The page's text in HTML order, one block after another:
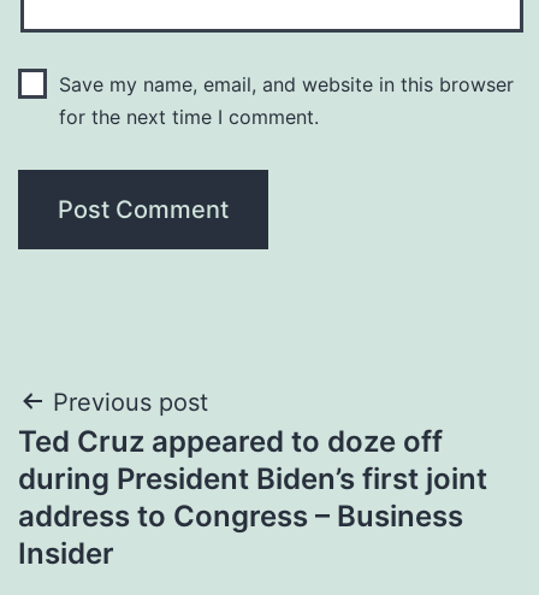
Save my name, email, and website in this browser
for the next time I comment.
Post
navigation
Previous post
Ted Cruz appeared to doze off
during President Biden’s first joint
address to Congress – Business
Insider